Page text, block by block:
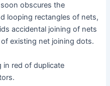
obscures the
looping rectangles of nets,
accidental joining of nets
existing net joining dots.
in red of duplicate